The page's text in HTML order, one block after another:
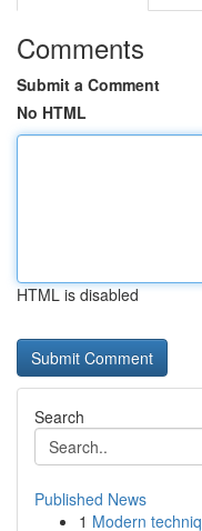
Comments
Submit a Comment
No HTML
HTML is disabled
Search
Published News
1 Modern